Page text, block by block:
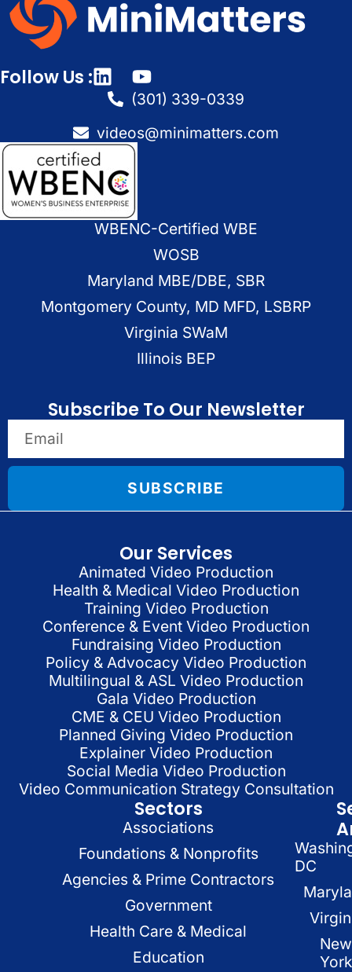
Follow Us :
(301) 339-0339
videos@minimatters.com
WBENC-Certified WBE
WOSB
Maryland MBE/DBE, SBR
Montgomery County, MD MFD, LSBRP
Virginia SWaM
Illinois BEP
Subscribe To Our Newsletter
SUBSCRIBE
Our Services
Animated Video Production
Health & Medical Video Production
Training Video Production
Conference & Event Video Production
Fundraising Video Production
Policy & Advocacy Video Production
Multilingual & ASL Video Production
Gala Video Production
CME & CEU Video Production
Planned Giving Video Production
Explainer Video Production
Social Media Video Production
Video Communication Strategy Consultation
Sectors
Associations
Foundations & Nonprofits
Agencies & Prime Contractors
Government
Health Care & Medical
Education
DC
New
York